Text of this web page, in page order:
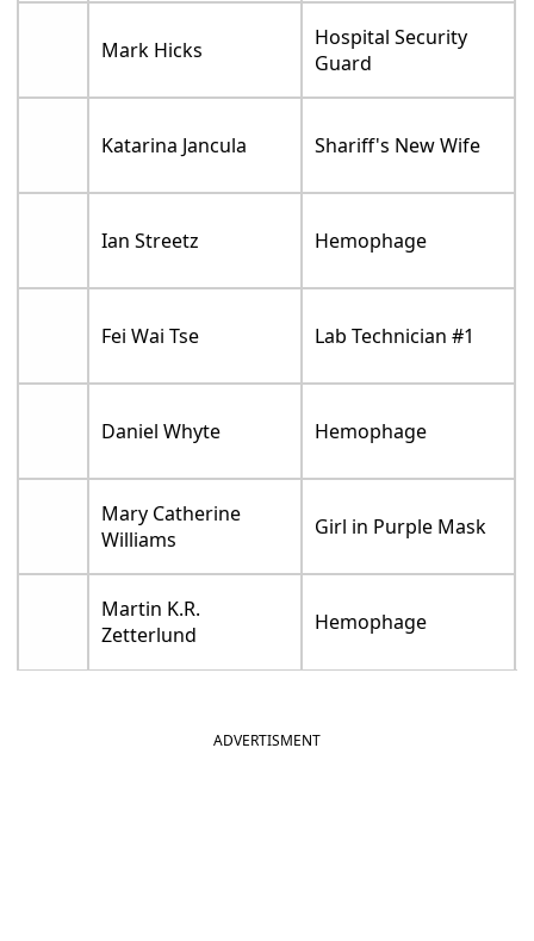
Mark Hicks
Hospital Security
Guard
Katarina Jancula Shariff's New Wife
Ian Streetz Hemophage
Fei Wai Tse Lab Technician #1
Daniel Whyte Hemophage
Mary Catherine
Williams
Girl in Purple Mask
Martin K.R.
Zetterlund
Hemophage
ADVERTISMENT